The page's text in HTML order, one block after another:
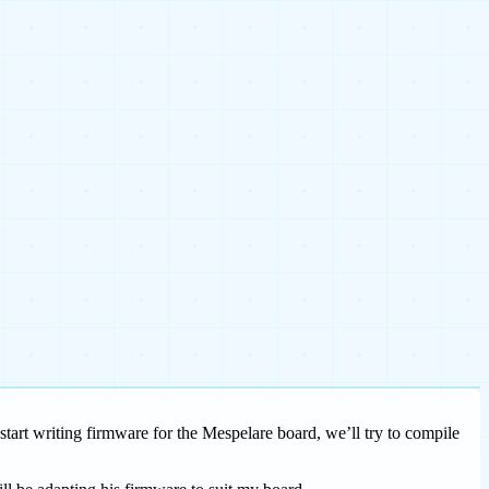
writing firmware for the Mespelare board, we’ll try to compile